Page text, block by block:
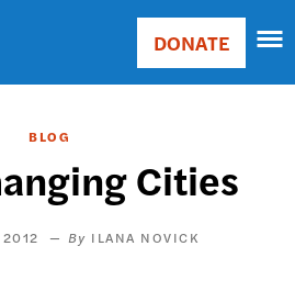
Main
Donate
DONATE
BLOG
Cities
2012 ILANA NOVICK